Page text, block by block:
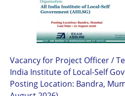
Vacancy for Project Officer /
India Institute of Local-Self
Posting Location: Bandra,